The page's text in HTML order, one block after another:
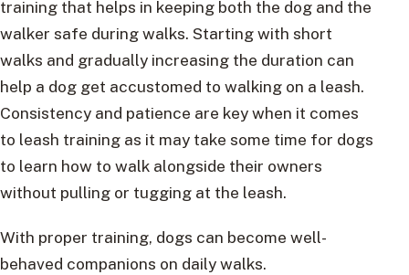
training that helps in keeping both the dog and the
walker safe during walks. Starting with short
walks and gradually increasing the duration can
help a dog get accustomed to walking on a leash.
Consistency and patience are key when it comes
to leash training as it may take some time for dogs
to learn how to walk alongside their owners
without pulling or tugging at the leash.
With proper training, dogs can become well-
behaved companions on daily walks.